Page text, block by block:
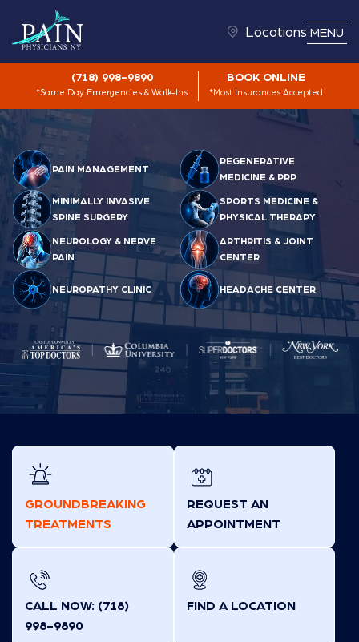
Locations MENU
(718) 998-9890
*Same Day Emergencies & Walk-Ins
BOOK ONLINE
*Most Insurances Accepted
PAIN MANAGEMENT
REGENERATIVE
MEDICINE & PRP
MINIMALLY INVASIVE
SPINE SURGERY
SPORTS MEDICINE &
PHYSICAL THERAPY
NEUROLOGY & NERVE
PAIN
ARTHRITIS & JOINT
CENTER
NEUROPATHY CLINIC HEADACHE CENTER
GROUNDBREAKING
TREATMENTS
REQUEST AN
APPOINTMENT
CALL NOW: (718)
998-9890
FIND A LOCATION